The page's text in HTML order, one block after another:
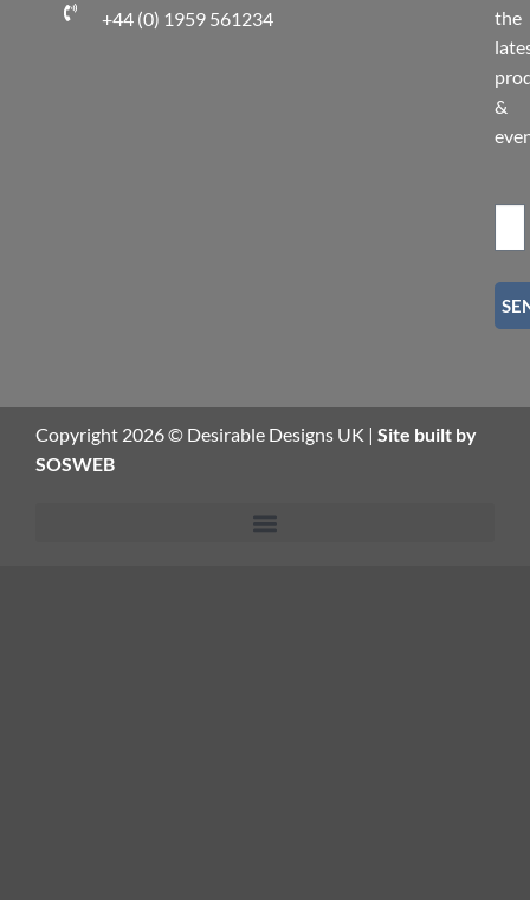
+44 (0) 1959 561234
the
&
Copyright 2026 © Desirable Designs UK | Site built by
SOSWEB